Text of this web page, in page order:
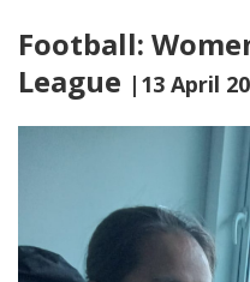
Football:
League |13 April